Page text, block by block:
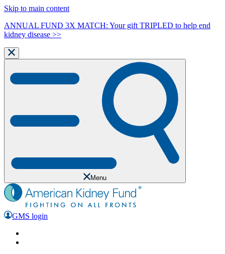
Skip to main content
ANNUAL FUND 3X MATCH: Your gift TRIPLED to help end
kidney disease >>
Menu
GMS login